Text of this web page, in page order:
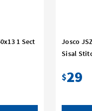
1 Sect
Josco
Sisal
$29